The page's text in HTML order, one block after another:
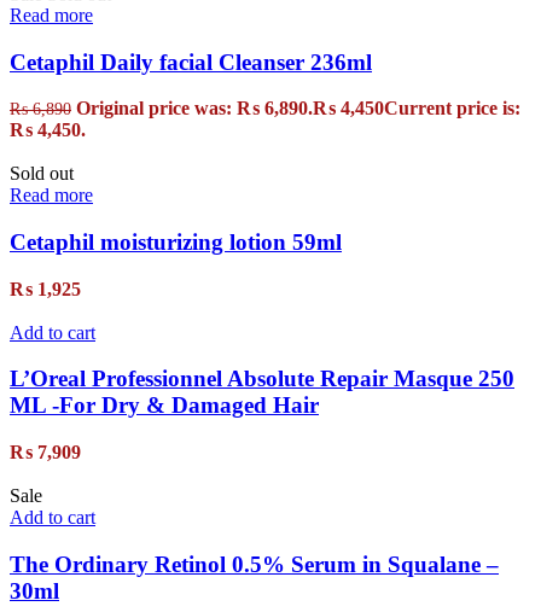
Read more
Cetaphil Daily facial Cleanser 236ml
₨6,890 Original price was: ₨ 6,890.₨ 4,450Current price is:
₨ 4,450.
Sold out
Read more
Cetaphil moisturizing lotion 59ml
₨ 1,925
Add to cart
L’Oreal Professionnel Absolute Repair Masque 250
ML -For Dry & Damaged Hair
₨ 7,909
Sale
Add to cart
The Ordinary Retinol 0.5% Serum in Squalane –
30ml